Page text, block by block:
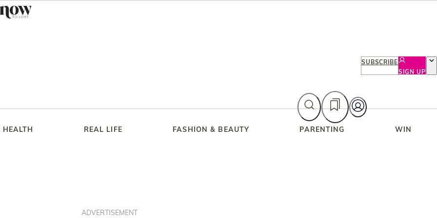
SUBSCRIBE
SIGN UP
HEALTH REAL LIFE FASHION & BEAUTY PARENTING WIN
ADVERTISEMENT